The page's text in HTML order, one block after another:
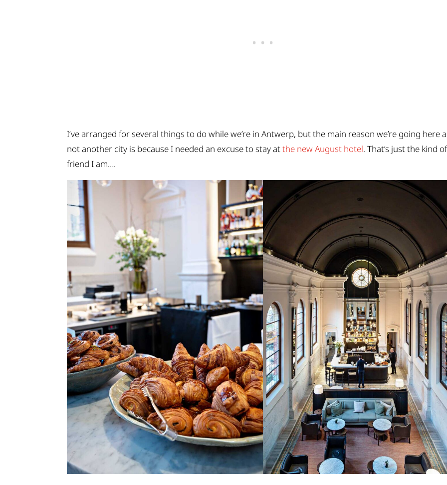
I’ve arranged for several things to do while we’re in Antwerp, but the main reason we’re going here
not another city is because I needed an excuse to stay atthe new August hotel. That’s just the kind of
friend I am….